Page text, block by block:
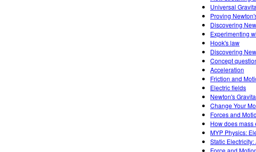
Universal
Proving
Discovering
Experimenting
Hook's law
Discovering
Concept
Acceleration
Friction and
Electric fields
Newton's
Change Your
Forces and
How does mass
MYP Physics:
Static
Force and